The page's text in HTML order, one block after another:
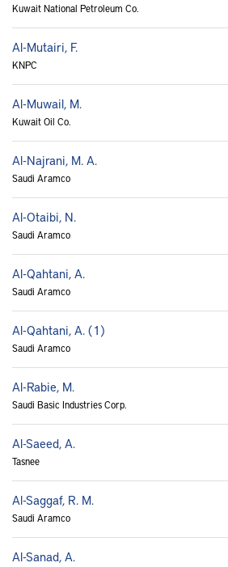
Kuwait National Petroleum Co.
Al-Mutairi, F.
KNPC
Al-Muwail, M.
Kuwait Oil Co.
Al-Najrani, M. A.
Saudi Aramco
Al-Otaibi, N.
Saudi Aramco
Al-Qahtani, A.
Saudi Aramco
Al-Qahtani, A. (1)
Saudi Aramco
Al-Rabie, M.
Saudi Basic Industries Corp.
Al-Saeed, A.
Tasnee
Al-Saggaf, R. M.
Saudi Aramco
Al-Sanad, A.